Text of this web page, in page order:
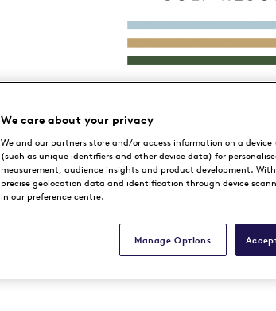
An exclusive
in the Heart
Book Now
We care about your privacy
We and our partners store and/or access information on a
(such as unique identifiers and other device data) for
measurement, audience insights and product development.
precise geolocation data and identification through device
in our preference centre.
Manage Options